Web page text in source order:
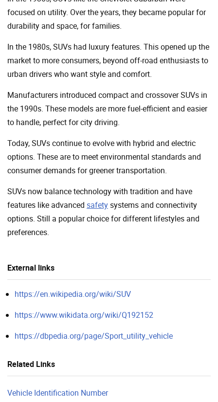
focused on utility. Over the years, they became popular for
durability and space, for families.
In the 1980s, SUVs had luxury features. This opened up the
market to more consumers, beyond off-road enthusiasts to
urban drivers who want style and comfort.
Manufacturers introduced compact and crossover SUVs in
the 1990s. These models are more fuel-efficient and easier
to handle, perfect for city driving.
Today, SUVs continue to evolve with hybrid and electric
options. These are to meet environmental standards and
consumer demands for greener transportation.
SUVs now balance technology with tradition and have
features like advanced safetysystems and connectivity
options. Still a popular choice for different lifestyles and
preferences.
External links
https://en.wikipedia.org/wiki/SUV
https://www.wikidata.org/wiki/Q192152
https://dbpedia.org/page/Sport_utility_vehicle
Related Links
Vehicle Identification Number